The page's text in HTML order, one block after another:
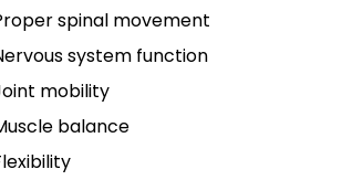
spinal movement
system function
mobility
balance